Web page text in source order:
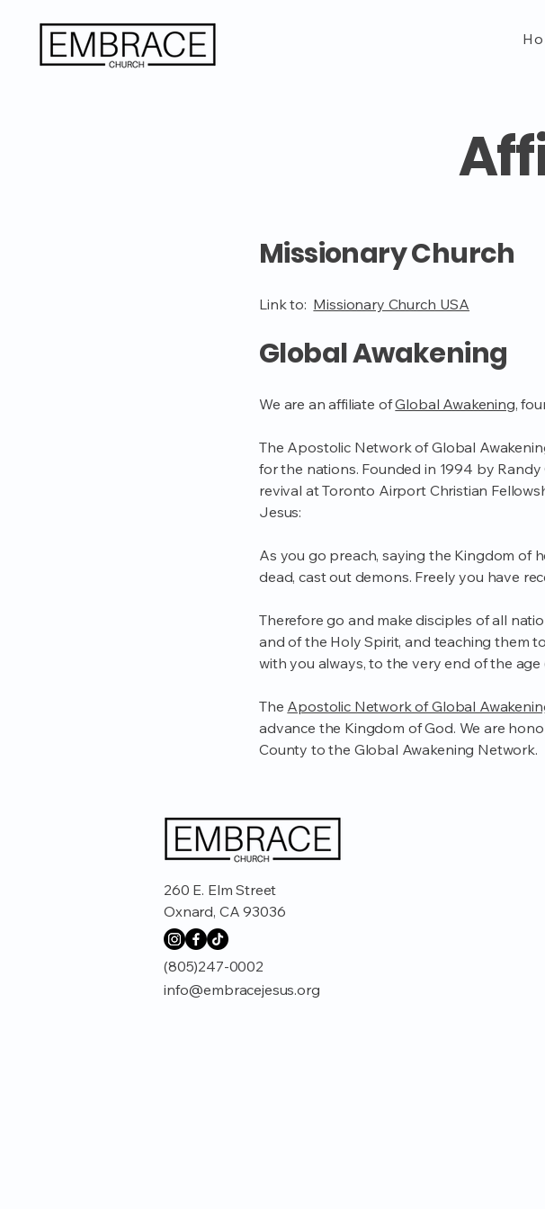
Missionary Church
Link to: Missionary Church USA
Global Awakening
We are an affiliate ofGlobal Awakening,
The Apostolic Network of Global
for the nations. Founded in 1994 by
revival at Toronto Airport Christian
Jesus:
As you go preach, saying the Kingdom of
dead, cast out demons. Freely you have
Therefore go and make disciples of all
and of the Holy Spirit, and teaching them
with you always, to the very end of the age
The Apostolic Network of Global
advance the Kingdom of God. We are
County to the Global Awakening Network.
260 E. Elm Street
Oxnard, CA 93036
(805)247-0002
info@embracejesus.org